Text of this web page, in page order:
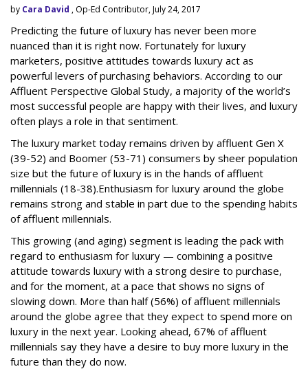
by Cara David , Op-Ed Contributor, July 24, 2017
Predicting the future of luxury has never been more
nuanced than it is right now. Fortunately for luxury
marketers, positive attitudes towards luxury act as
powerful levers of purchasing behaviors. According to our
Affluent Perspective Global Study, a majority of the world’s
most successful people are happy with their lives, and luxury
often plays a role in that sentiment.
The luxury market today remains driven by affluent Gen X
(39-52) and Boomer (53-71) consumers by sheer population
size but the future of luxury is in the hands of affluent
millennials (18-38).Enthusiasm for luxury around the globe
remains strong and stable in part due to the spending habits
of affluent millennials.
This growing (and aging) segment is leading the pack with
regard to enthusiasm for luxury — combining a positive
attitude towards luxury with a strong desire to purchase,
and for the moment, at a pace that shows no signs of
slowing down. More than half (56%) of affluent millennials
around the globe agree that they expect to spend more on
luxury in the next year. Looking ahead, 67% of affluent
millennials say they have a desire to buy more luxury in the
future than they do now.